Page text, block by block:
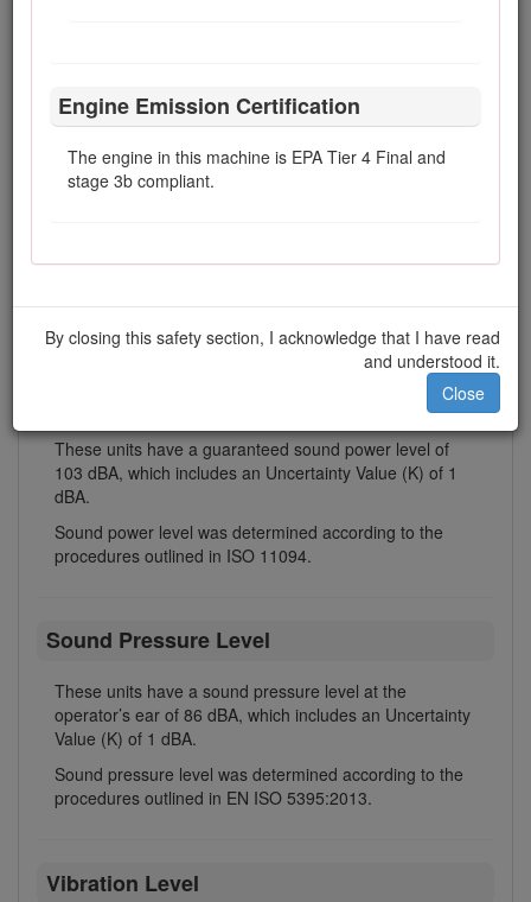
Engine Emission Certification
The engine in this machine is EPA Tier 4 Final and
stage 3b compliant.
By closing this safety section, I acknowledge that I have read
and understood it.
Close
Distributor.
To ensure optimum performance and
continued safety certification of the machine,
use only genuine Toro replacement parts
void the product warranty.
These units have a guaranteed sound power level of
103 dBA, which includes an Uncertainty Value (K) of 1
dBA.
Sound power level was determined according to the
procedures outlined in ISO 11094.
Sound Pressure Level
These units have a sound pressure level at the
operator’s ear of 86 dBA, which includes an Uncertainty
Value (K) of 1 dBA.
Sound pressure level was determined according to the
procedures outlined in EN ISO 5395:2013.
Vibration Level